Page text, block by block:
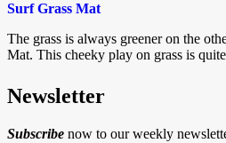
Surf Grass Mat
The grass is always greener on the
Mat. This cheeky play on grass is
Newsletter
Subscribe now to our weekly